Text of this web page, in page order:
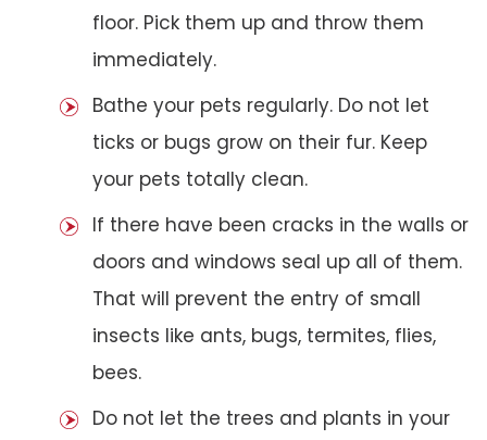
floor. Pick them up and throw them
immediately.
Bathe your pets regularly. Do not let
ticks or bugs grow on their fur. Keep
your pets totally clean.
If there have been cracks in the walls or
doors and windows seal up all of them.
That will prevent the entry of small
insects like ants, bugs, termites, flies,
bees.
Do not let the trees and plants in your